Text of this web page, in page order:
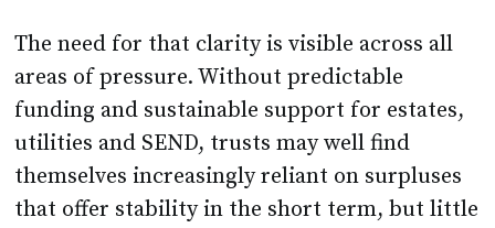
The need for that clarity is visible across all
areas of pressure. Without predictable
funding and sustainable support for estates,
utilities and SEND, trusts may well find
themselves increasingly reliant on surpluses
that offer stability in the short term, but little